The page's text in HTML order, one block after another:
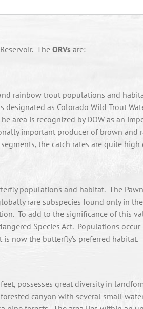
The ORVs are:
rainbow trout populations and
as Colorado Wild Trout
area is recognized by DOW as an
important producer of brown
the catch rates are quite
populations and habitat. The
rare subspecies found only in
To add to the significance of this
Species Act. Populations
now the butterfly’s preferred habitat.
possesses great diversity in
canyon with several small